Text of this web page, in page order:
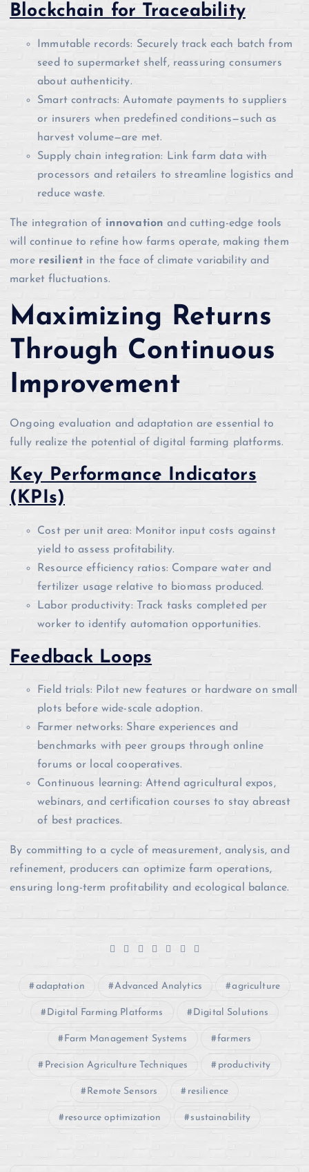
Blockchain for Traceability
Immutable records: Securely track each batch from
seed to supermarket shelf, reassuring consumers
about authenticity.
Smart contracts: Automate payments to suppliers
or insurers when predefined conditions—such as
harvest volume—are met.
Supply chain integration: Link farm data with
processors and retailers to streamline logistics and
reduce waste.
The integration of innovation and cutting-edge tools
will continue to refine how farms operate, making them
more resilient in the face of climate variability and
market fluctuations.
Maximizing Returns
Through Continuous
Improvement
Ongoing evaluation and adaptation are essential to
fully realize the potential of digital farming platforms.
Key Performance Indicators
(KPIs)
Cost per unit area: Monitor input costs against
yield to assess profitability.
Resource efficiency ratios: Compare water and
fertilizer usage relative to biomass produced.
Labor productivity: Track tasks completed per
worker to identify automation opportunities.
Feedback Loops
Field trials: Pilot new features or hardware on small
plots before wide-scale adoption.
Farmer networks: Share experiences and
benchmarks with peer groups through online
forums or local cooperatives.
Continuous learning: Attend agricultural expos,
webinars, and certification courses to stay abreast
of best practices.
By committing to a cycle of measurement, analysis, and
refinement, producers can optimize farm operations,
ensuring long-term profitability and ecological balance.
adaptation Advanced Analytics agriculture
Digital Farming Platforms Digital Solutions
Farm Management Systems farmers
Precision Agriculture Techniques productivity
Remote Sensors resilience
resource optimization sustainability